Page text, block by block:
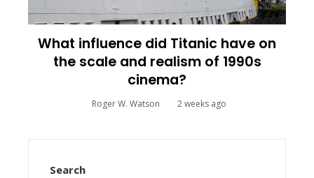
What influence did Titanic have on
the scale and realism of 1990s
cinema?
Roger W. Watson 2 weeks ago
Search